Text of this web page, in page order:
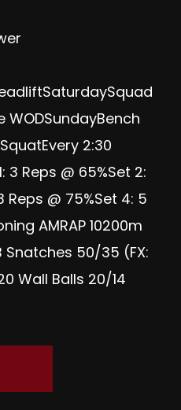
SaturdaySquad
WODSundayBench
2:30
3 Reps @ 65%Set 2:
Reps @ 75%Set 4: 5
AMRAP 10200m
Snatches 50/35 (FX:
Wall Balls 20/14